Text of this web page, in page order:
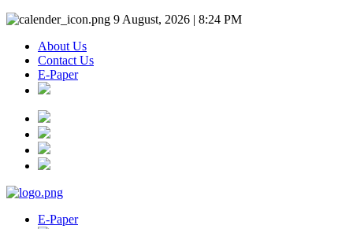
9 August, 2026 | 8:24 PM
About Us
Contact Us
E-Paper
E-Paper